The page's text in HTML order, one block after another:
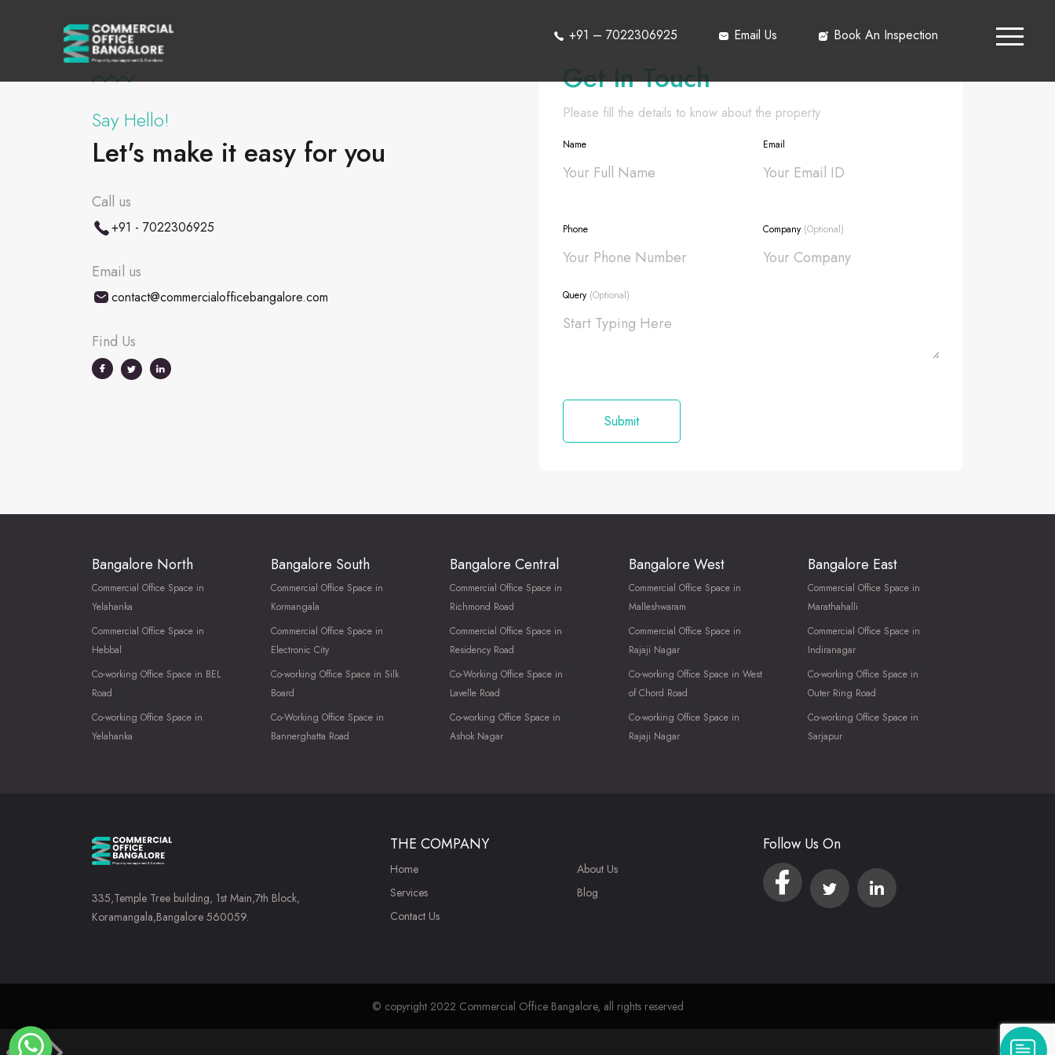
+91 – 7022306925 Email Us Book An Inspection
Say Hello!
Let's make it easy for you
Call us
+91 - 7022306925
Email us
contact@commercialofficebangalore.com
Find Us
Get In Touch
Please fill the details to know about the property
Name Email
Phone Company (Optional)
Query (Optional)
Bangalore North
Commercial Office Space in
Yelahanka
Commercial Office Space in
Hebbal
Co-working Office Space in BEL
Road
Co-working Office Space in
Yelahanka
Bangalore South
Commercial Office Space in
Kormangala
Commercial Office Space in
Electronic City
Co-working Office Space in Silk
Board
Co-Working Office Space in
Bannerghatta Road
Bangalore Central
Commercial Office Space in
Richmond Road
Commercial Office Space in
Residency Road
Co-Working Office Space in
Lavelle Road
Co-working Office Space in
Ashok Nagar
Bangalore West
Commercial Office Space in
Malleshwaram
Commercial Office Space in
Rajaji Nagar
Co-working Office Space in West
of Chord Road
Co-working Office Space in
Rajaji Nagar
Bangalore East
Commercial Office Space in
Marathahalli
Commercial Office Space in
Indiranagar
Co-working Office Space in
Outer Ring Road
Co-working Office Space in
Sarjapur
335,Temple Tree building, 1st Main,7th Block,
Koramangala,Bangalore 560059.
THE COMPANY
Home
Services
Contact Us
About Us
Blog
Follow Us On
© copyright 2022 Commercial Office Bangalore, all rights reserved